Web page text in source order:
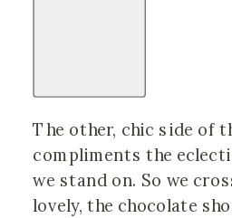
The other, chic side of
compliments the
we stand on. So we
lovely, the chocolate